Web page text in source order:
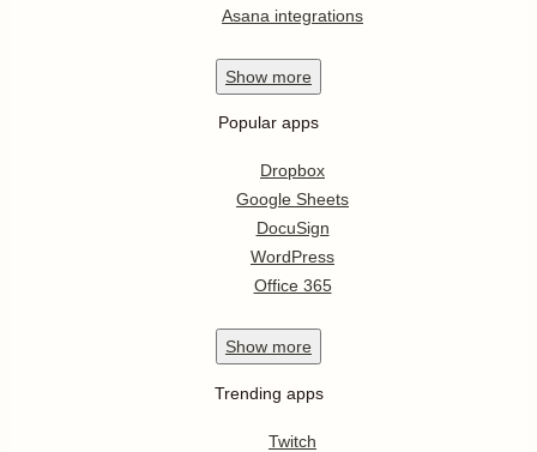
Asana integrations
Show more
Popular apps
Dropbox
Google Sheets
DocuSign
WordPress
Office 365
Show more
Trending apps
Twitch